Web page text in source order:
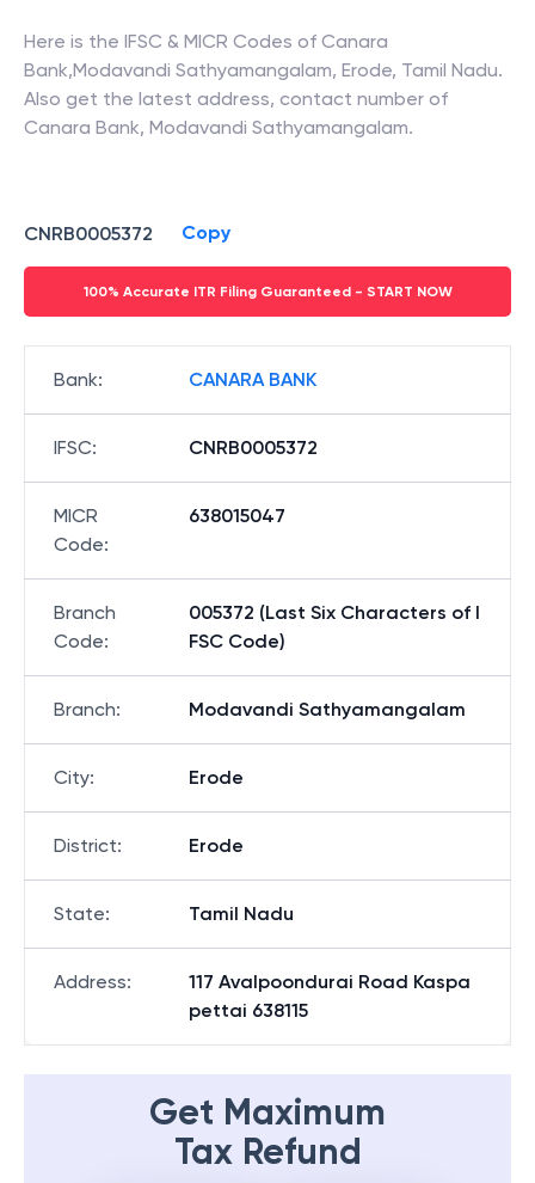
Here is the IFSC & MICR Codes of Canara
Bank,Modavandi Sathyamangalam, Erode, Tamil Nadu.
Also get the latest address, contact number of
Canara Bank, Modavandi Sathyamangalam.
CNRB0005372 Copy
100% Accurate ITR Filing Guaranteed - START NOW
Bank: CANARA BANK
IFSC: CNRB0005372
MICR
Code:
638015047
Branch
Code:
005372 (Last Six Characters of I
FSC Code)
Branch: Modavandi Sathyamangalam
City: Erode
District: Erode
State: Tamil Nadu
Address:
117 Avalpoondurai Road Kaspa
pettai 638115
Get Maximum
Tax Refund